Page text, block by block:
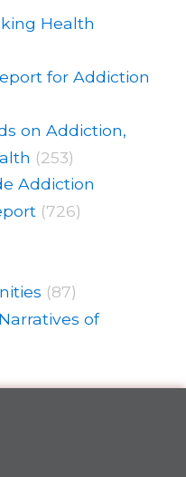
Health
for Addiction
on Addiction,
(253)
Addiction
(726)
(87)
of